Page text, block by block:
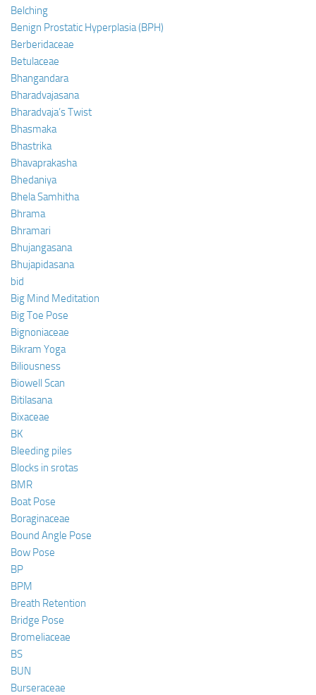
Belching
Benign Prostatic Hyperplasia (BPH)
Berberidaceae
Betulaceae
Bhangandara
Bharadvajasana
Bharadvaja’s Twist
Bhasmaka
Bhastrika
Bhavaprakasha
Bhedaniya
Bhela Samhitha
Bhrama
Bhramari
Bhujangasana
Bhujapidasana
bid
Big Mind Meditation
Big Toe Pose
Bignoniaceae
Bikram Yoga
Biliousness
Biowell Scan
Bitilasana
Bixaceae
BK
Bleeding piles
Blocks in srotas
BMR
Boat Pose
Boraginaceae
Bound Angle Pose
Bow Pose
BP
BPM
Breath Retention
Bridge Pose
Bromeliaceae
BS
BUN
Burseraceae